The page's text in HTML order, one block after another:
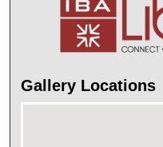
Gallery Locations